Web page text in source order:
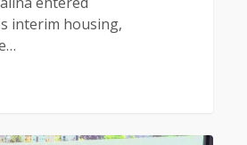
interim housing,